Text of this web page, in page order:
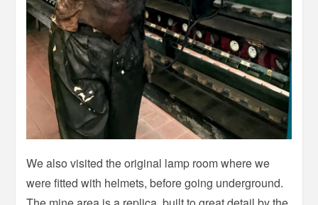
We also visited the original lamp room where we
were fitted with helmets, before going underground.